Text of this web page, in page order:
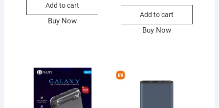
Add to cart
Buy Now
Add to cart
Buy Now